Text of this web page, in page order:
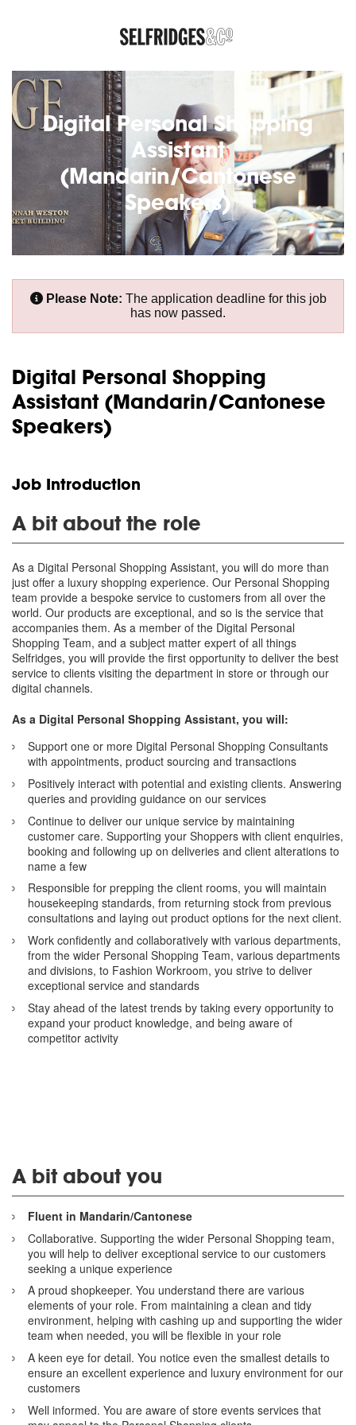
Digital Personal Shopping
Assistant
(Mandarin/Cantonese
Speakers)
Please Note: The application deadline for this job
has now passed.
Digital Personal Shopping
Assistant (Mandarin/Cantonese
Speakers)
Job Introduction
A bit about the role
As a Digital Personal Shopping Assistant, you will do more than
just offer a luxury shopping experience. Our Personal Shopping
team provide a bespoke service to customers from all over the
world. Our products are exceptional, and so is the service that
accompanies them. As a member of the Digital Personal
Shopping Team, and a subject matter expert of all things
Selfridges, you will provide the first opportunity to deliver the best
service to clients visiting the department in store or through our
digital channels.
As a Digital Personal Shopping Assistant, you will:
Support one or more Digital Personal Shopping Consultants
with appointments, product sourcing and transactions
Positively interact with potential and existing clients. Answering
queries and providing guidance on our services
Continue to deliver our unique service by maintaining
customer care. Supporting your Shoppers with client enquiries,
booking and following up on deliveries and client alterations to
name a few
Responsible for prepping the client rooms, you will maintain
housekeeping standards, from returning stock from previous
consultations and laying out product options for the next client.
Work confidently and collaboratively with various departments,
from the wider Personal Shopping Team, various departments
and divisions, to Fashion Workroom, you strive to deliver
exceptional service and standards
Stay ahead of the latest trends by taking every opportunity to
expand your product knowledge, and being aware of
competitor activity
A bit about you
Fluent in Mandarin/Cantonese
Collaborative. Supporting the wider Personal Shopping team,
you will help to deliver exceptional service to our customers
seeking a unique experience
A proud shopkeeper. You understand there are various
elements of your role. From maintaining a clean and tidy
environment, helping with cashing up and supporting the wider
team when needed, you will be flexible in your role
A keen eye for detail. You notice even the smallest details to
ensure an excellent experience and luxury environment for our
customers
Well informed. You are aware of store events services that